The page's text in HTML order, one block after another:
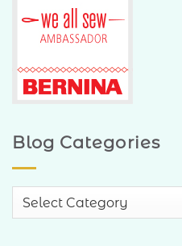
Blog Categories
Blog
Categories